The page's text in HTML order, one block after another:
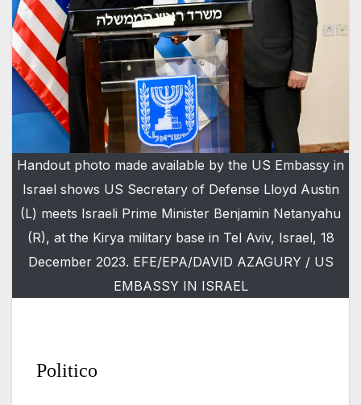
Handout photo made available by the US Embassy in
Israel shows US Secretary of Defense Lloyd Austin
(L) meets Israeli Prime Minister Benjamin Netanyahu
(R), at the Kirya military base in Tel Aviv, Israel, 18
December 2023. EFE/EPA/DAVID AZAGURY / US
EMBASSY IN ISRAEL
Politico